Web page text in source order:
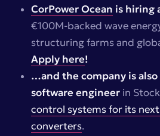
CorPower Ocean is hiring
€100M-backed wave
structuring farms and
Apply here!
…and the company is
software engineerin
control systems for its
converters.